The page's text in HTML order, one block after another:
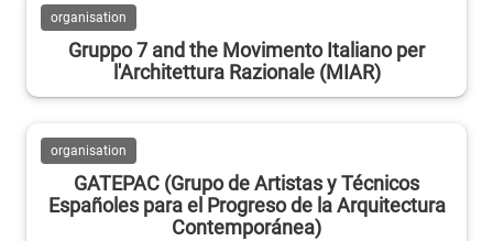
organisation
Gruppo 7 and the Movimento Italiano per
l'Architettura Razionale (MIAR)
organisation
GATEPAC (Grupo de Artistas y Técnicos
Españoles para el Progreso de la Arquitectura
Contemporánea)